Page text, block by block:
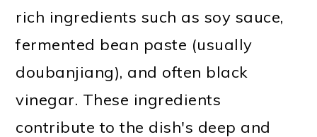
rich ingredients such as soy sauce,
fermented bean paste (usually
doubanjiang), and often black
vinegar. These ingredients
contribute to the dish's deep and